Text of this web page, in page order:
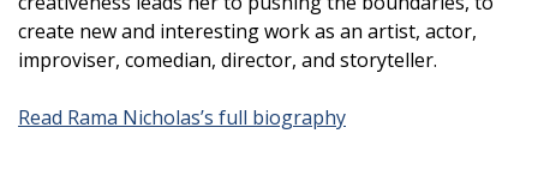
create new and interesting work as an artist, actor,
improviser, comedian, director, and storyteller.
Read Rama Nicholas’s full biography